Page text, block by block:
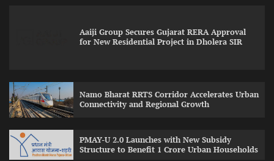
Aaiji Group Secures Gujarat RERA Approval
for New Residential Project in Dholera SIR
Namo Bharat RRTS Corridor Accelerates Urban
Connectivity and Regional Growth
PMAY-U 2.0 Launches with New Subsidy
Structure to Benefit 1 Crore Urban Households